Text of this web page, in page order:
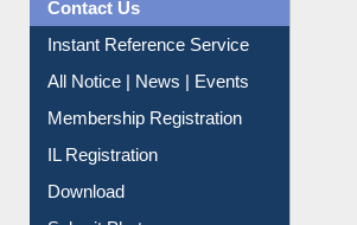
Contact Us
Instant Reference Service
All Notice | News | Events
Membership Registration
IL Registration
Download